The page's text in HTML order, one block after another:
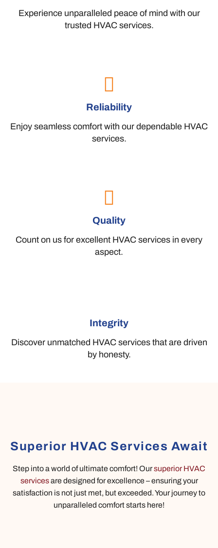
Experience unparalleled peace of mind with our
trusted HVAC services.
Reliability
Enjoy seamless comfort with our dependable HVAC
services.
Quality
Count on us for excellent HVAC services in every
aspect.
Integrity
Discover unmatched HVAC services that are driven
by honesty.
Superior HVAC Services Await
Step into a world of ultimate comfort! Oursuperior HVAC
servicesare designed for excellence – ensuring your
satisfaction is not just met, but exceeded. Your journey to
unparalleled comfort starts here!